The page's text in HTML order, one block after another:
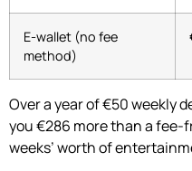
E-wallet (no fee
method)
Over a year of €50 weekly
you €286 more than a fee-
weeks’ worth of